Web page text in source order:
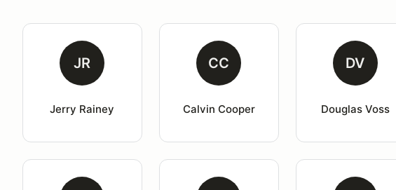
JR
Jerry Rainey
CC
Calvin Cooper
DV
Douglas Voss